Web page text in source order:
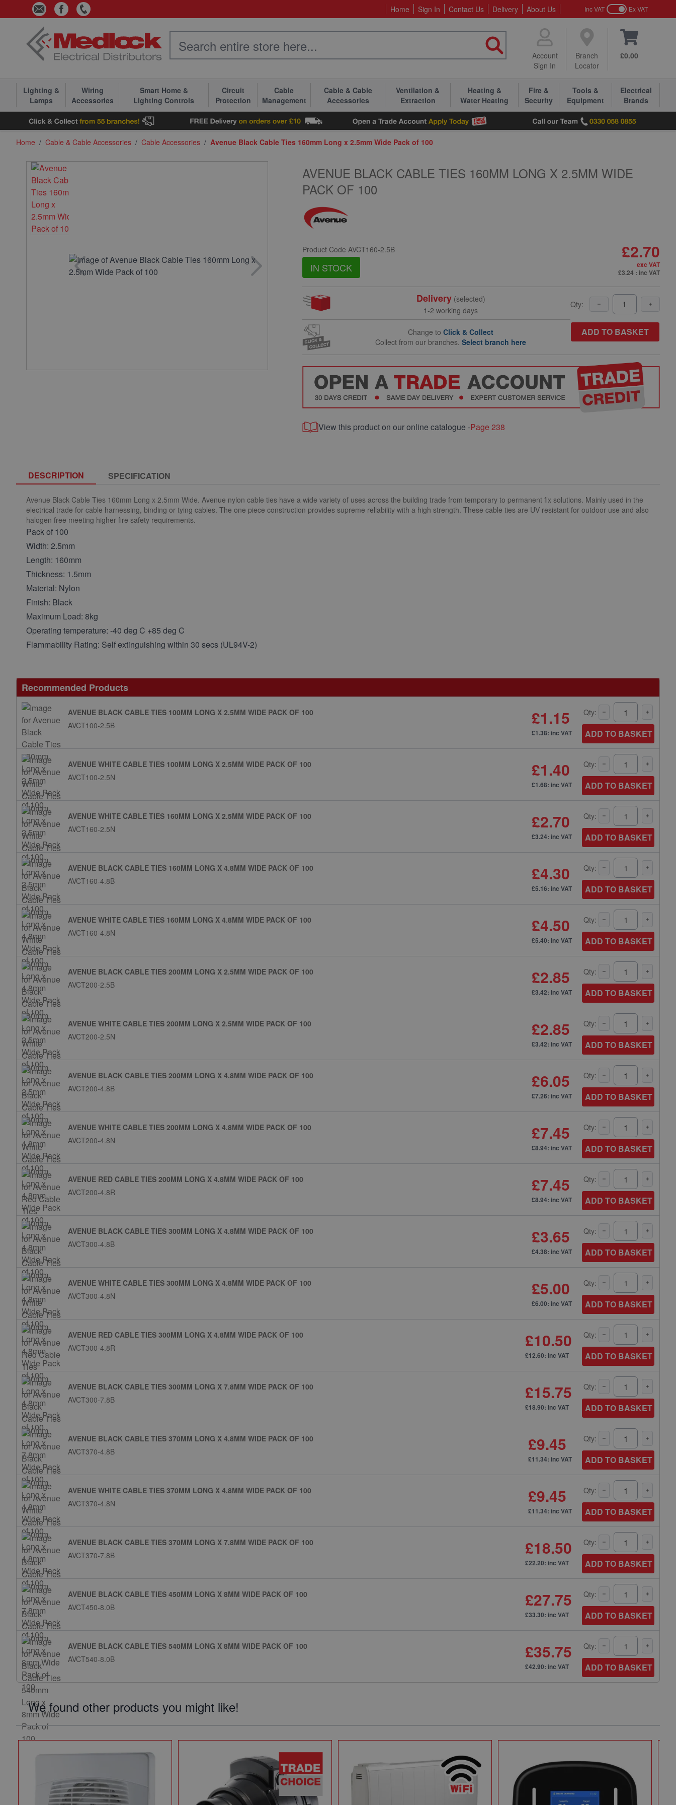
Skip to Content Home Sign In Contact Us Delivery About Us Inc VAT Ex VAT
Account
Sign In
Branch
Locator
£0.00
Lighting &
Lamps
Wiring
Accessories
Smart Home &
Lighting Controls
Circuit
Protection
Cable
Management
Cable & Cable
Accessories
Ventilation &
Extraction
Heating &
Water Heating
Fire &
Security
Tools &
Equipment
Electrical
Brands
Home / Cable & Cable Accessories / Cable Accessories / Avenue Black Cable Ties 160mm Long x 2.5mm Wide Pack of 100
AVENUE BLACK CABLE TIES 160MM LONG X 2.5MM WIDE
PACK OF 100
Product Code AVCT160-2.5B
IN STOCK
£2.70
exc VAT
£3.24 : inc VAT
Delivery(selected)
1-2 working days
Change toClick & Collect
Collect from our branches.Select branch here
Qty:
ADD TO BASKET
View this product on our online catalogue -Page 238
DESCRIPTION SPECIFICATION
Avenue Black Cable Ties 160mm Long x 2.5mm Wide. Avenue nylon cable ties have a wide variety of uses across the building trade from temporary to permanent fix solutions. Mainly used in the
electrical trade for cable harnessing, binding or tying cables. The one piece construction provides supreme reliability with a high strength. These cable ties are UV resistant for outdoor use and also
halogen free meeting higher fire safety requirements.
Pack of 100
Width: 2.5mm
Length: 160mm
Thickness: 1.5mm
Material: Nylon
Finish: Black
Maximum Load: 8kg
Operating temperature: -40 deg C +85 deg C
Flammability Rating: Self extinguishing within 30 secs (UL94V-2)
Recommended Products
AVENUE BLACK CABLE TIES 100MM LONG X 2.5MM WIDE PACK OF 100
AVCT100-2.5B
£1.15
£1.38: inc VAT
Qty:
ADD TO BASKET
AVENUE WHITE CABLE TIES 100MM LONG X 2.5MM WIDE PACK OF 100
AVCT100-2.5N
£1.40
£1.68: inc VAT
Qty:
ADD TO BASKET
AVENUE WHITE CABLE TIES 160MM LONG X 2.5MM WIDE PACK OF 100
AVCT160-2.5N
£2.70
£3.24: inc VAT
Qty:
ADD TO BASKET
AVENUE BLACK CABLE TIES 160MM LONG X 4.8MM WIDE PACK OF 100
AVCT160-4.8B
£4.30
£5.16: inc VAT
Qty:
ADD TO BASKET
AVENUE WHITE CABLE TIES 160MM LONG X 4.8MM WIDE PACK OF 100
AVCT160-4.8N
£4.50
£5.40: inc VAT
Qty:
ADD TO BASKET
AVENUE BLACK CABLE TIES 200MM LONG X 2.5MM WIDE PACK OF 100
AVCT200-2.5B
£2.85
£3.42: inc VAT
Qty:
ADD TO BASKET
AVENUE WHITE CABLE TIES 200MM LONG X 2.5MM WIDE PACK OF 100
AVCT200-2.5N
£2.85
£3.42: inc VAT
Qty:
ADD TO BASKET
AVENUE BLACK CABLE TIES 200MM LONG X 4.8MM WIDE PACK OF 100
AVCT200-4.8B
£6.05
£7.26: inc VAT
Qty:
ADD TO BASKET
AVENUE WHITE CABLE TIES 200MM LONG X 4.8MM WIDE PACK OF 100
AVCT200-4.8N
£7.45
£8.94: inc VAT
Qty:
ADD TO BASKET
AVENUE RED CABLE TIES 200MM LONG X 4.8MM WIDE PACK OF 100
AVCT200-4.8R
£7.45
£8.94: inc VAT
Qty:
ADD TO BASKET
AVENUE BLACK CABLE TIES 300MM LONG X 4.8MM WIDE PACK OF 100
AVCT300-4.8B
£3.65
£4.38: inc VAT
Qty:
ADD TO BASKET
AVENUE WHITE CABLE TIES 300MM LONG X 4.8MM WIDE PACK OF 100
AVCT300-4.8N
£5.00
£6.00: inc VAT
Qty:
ADD TO BASKET
AVENUE RED CABLE TIES 300MM LONG X 4.8MM WIDE PACK OF 100
AVCT300-4.8R
£10.50
£12.60: inc VAT
Qty:
ADD TO BASKET
AVENUE BLACK CABLE TIES 300MM LONG X 7.8MM WIDE PACK OF 100
AVCT300-7.8B
£15.75
£18.90: inc VAT
Qty:
ADD TO BASKET
AVENUE BLACK CABLE TIES 370MM LONG X 4.8MM WIDE PACK OF 100
AVCT370-4.8B
£9.45
£11.34: inc VAT
Qty:
ADD TO BASKET
AVENUE WHITE CABLE TIES 370MM LONG X 4.8MM WIDE PACK OF 100
AVCT370-4.8N
£9.45
£11.34: inc VAT
Qty:
ADD TO BASKET
AVENUE BLACK CABLE TIES 370MM LONG X 7.8MM WIDE PACK OF 100
AVCT370-7.8B
£18.50
£22.20: inc VAT
Qty:
ADD TO BASKET
AVENUE BLACK CABLE TIES 450MM LONG X 8MM WIDE PACK OF 100
AVCT450-8.0B
£27.75
£33.30: inc VAT
Qty:
ADD TO BASKET
AVENUE BLACK CABLE TIES 540MM LONG X 8MM WIDE PACK OF 100
AVCT540-8.0B
£35.75
£42.90: inc VAT
Qty:
ADD TO BASKET
We found other products you might like!